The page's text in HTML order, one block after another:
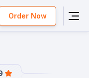
Order Now